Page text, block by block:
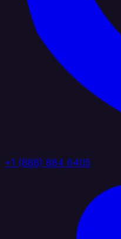
+1 (888) 884 6405